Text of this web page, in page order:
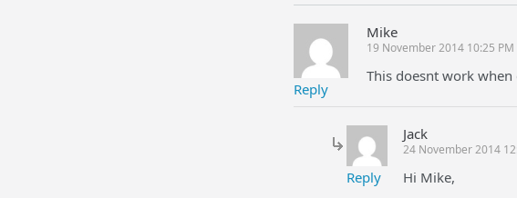
Reply
Mike
19 November 2014 10:25 PM
This doesnt work when
Reply
Jack
24 November 2014
Hi Mike,